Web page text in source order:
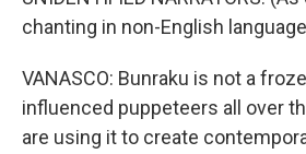
chanting in non-English
VANASCO: Bunraku is not a
influenced puppeteers all over
are using it to create